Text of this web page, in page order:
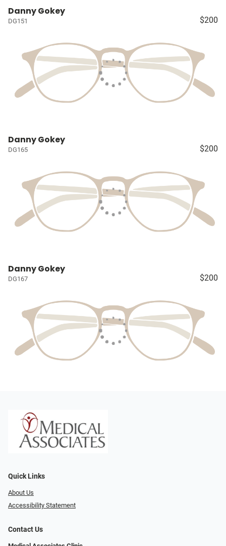
Danny Gokey
DG151 $200
Danny Gokey
DG165 $200
Danny Gokey
DG167 $200
Quick Links
About Us
Accessibility Statement
Contact Us